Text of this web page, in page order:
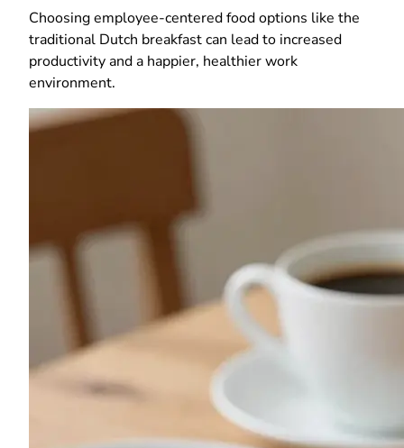
Choosing employee-centered food options like the
traditional Dutch breakfast can lead to increased
productivity and a happier, healthier work
environment.